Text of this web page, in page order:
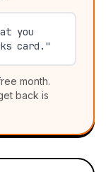
you
card."
month.
back is